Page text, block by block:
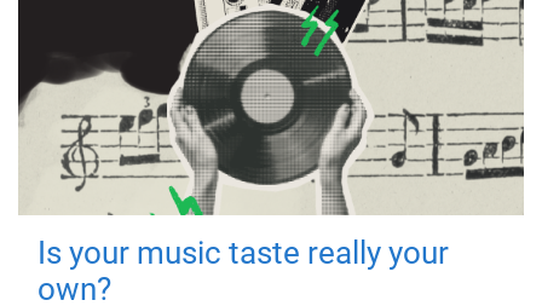
Is your music taste really your
own?